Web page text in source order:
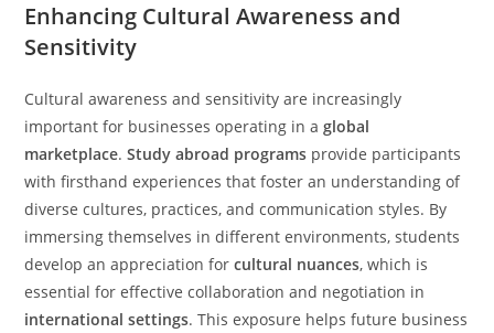
Enhancing Cultural Awareness and
Sensitivity
Cultural awareness and sensitivity are increasingly
important for businesses operating in aglobal
marketplace.Study abroad programs provide participants
with firsthand experiences that foster an understanding of
diverse cultures, practices, and communication styles. By
immersing themselves in different environments, students
develop an appreciation forcultural nuances, which is
essential for effective collaboration and negotiation in
international settings. This exposure helps future business